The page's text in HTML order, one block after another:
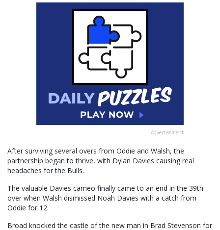
Advertisement
After surviving several overs from Oddie and Walsh, the
partnership began to thrive, with Dylan Davies causing real
headaches for the Bulls.
The valuable Davies cameo finally came to an end in the 39th
over when Walsh dismissed Noah Davies with a catch from
Oddie for 12.
Broad knocked the castle of the new man in Brad Stevenson for